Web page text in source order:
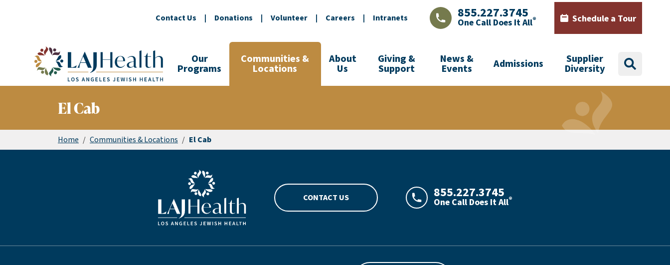
Contact Us | Donations | Volunteer | Careers | Intranets LAJHealth phone number with green phone icon
855.227.3745
One Call Does It All® Calendar icon with words
Schedule a Tour
Colorful LAJHealth logo
Our
Programs
Communities &
Locations
About
Us
Giving &
Support
News &
Events Admissions Supplier
Diversity search
El Cab
Home / Communities & Locations / El Cab
Blue LAJHealth logo
CONTACT US LAJHealth phone number with green phone icon
855.227.3745
One Call Does It All®